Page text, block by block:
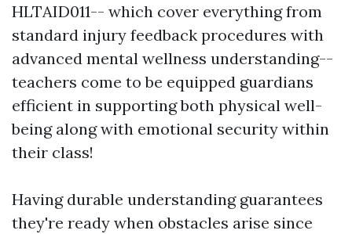
HLTAID011-- which cover everything from
standard injury feedback procedures with
advanced mental wellness understanding--
teachers come to be equipped guardians
efficient in supporting both physical well-
being along with emotional security within
their class!
Having durable understanding guarantees
they're ready when obstacles arise since